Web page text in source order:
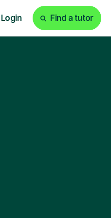
Login Find a tutor